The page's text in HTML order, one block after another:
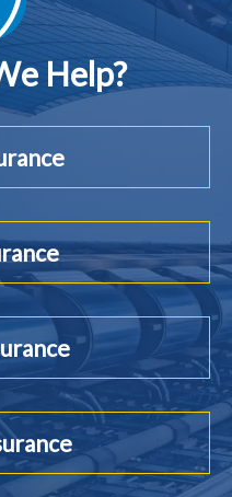
Help?